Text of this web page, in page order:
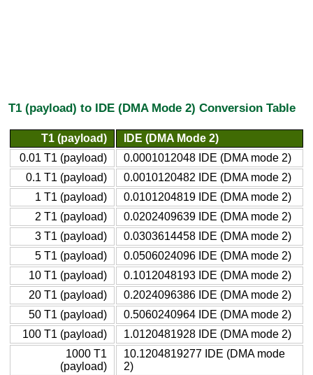
T1 (payload) to IDE (DMA Mode 2) Conversion Table
T1 (payload)
IDE (DMA Mode 2)
0.01 T1 (payload)
0.0001012048 IDE (DMA mode 2)
0.1 T1 (payload)
0.0010120482 IDE (DMA mode 2)
1 T1 (payload)
0.0101204819 IDE (DMA mode 2)
2 T1 (payload)
0.0202409639 IDE (DMA mode 2)
3 T1 (payload)
0.0303614458 IDE (DMA mode 2)
5 T1 (payload)
0.0506024096 IDE (DMA mode 2)
10 T1 (payload)
0.1012048193 IDE (DMA mode 2)
20 T1 (payload)
0.2024096386 IDE (DMA mode 2)
50 T1 (payload)
0.5060240964 IDE (DMA mode 2)
100 T1 (payload)
1.0120481928 IDE (DMA mode 2)
1000 T1
(payload)
10.1204819277 IDE (DMA mode
2)